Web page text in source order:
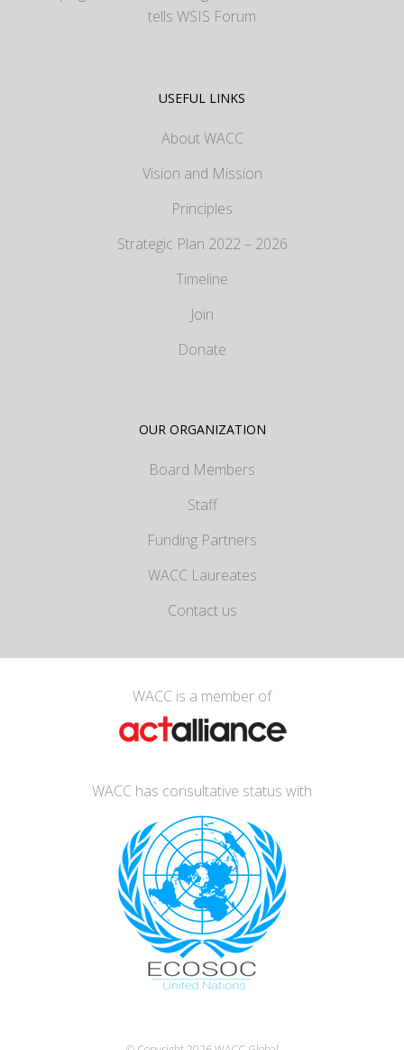
tells WSIS Forum
USEFUL LINKS
About WACC
Vision and Mission
Principles
Strategic Plan 2022 – 2026
Timeline
Join
Donate
OUR ORGANIZATION
Board Members
Staff
Funding Partners
WACC Laureates
Contact us
WACC is a member of
WACC has consultative status with